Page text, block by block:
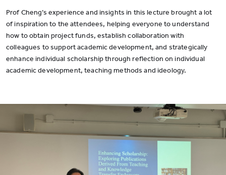
Prof Cheng’s experience and insights in this lecture brought a lot
of inspiration to the attendees, helping everyone to understand
how to obtain project funds, establish collaboration with
colleagues to support academic development, and strategically
enhance individual scholarship through reflection on individual
academic development, teaching methods and ideology.